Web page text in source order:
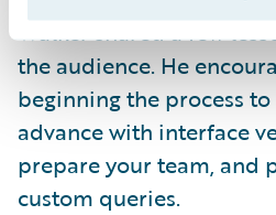
Walker shared a few
the audience. He
beginning the process
advance with interface
prepare your team, and
custom queries.